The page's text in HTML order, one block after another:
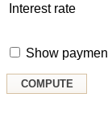
Interest rate
Show